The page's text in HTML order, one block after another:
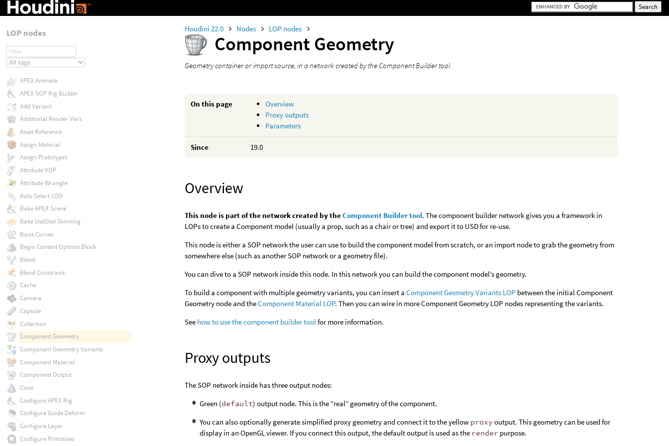
Houdini 22.0 Nodes LOP nodes
Component Geometry
Geometry container or import source, in a network created by the Component Builder tool.
On this page
Overview
Proxy outputs
Parameters
Since 19.0
Overview
This node is part of the network created by theComponent Builder tool. The component builder network gives you a framework in
LOPs to create a Component model (usually a prop, such as a chair or tree) and export it to USD for re-use.
This node is either a SOP network the user can use to build the component model from scratch, or an import node to grab the geometry from
somewhere else (such as another SOP network or a geometry file).
You can dive to a SOP network inside this node. In this network you can build the component model’s geometry.
To build a component with multiple geometry variants, you can insert aComponent Geometry Variants LOP between the initial Component
Geometry node and theComponent Material LOP. Then you can wire in more Component Geometry LOP nodes representing the variants.
See how to use the component builder toolfor more information.
Proxy outputs
The SOP network inside has three output nodes:
Green (default) output node. This is the “real” geometry of the component.
You can also optionally generate simplified proxy geometry and connect it to the yellow proxy output. This geometry can be used for
display in an OpenGL viewer. If you connect this output, the default output is used as the render purpose.
LOP nodes
APEX Animate
APEX SOP Rig Builder
Add Variant
Additional Render Vars
Asset Reference
Assign Material
Assign Prototypes
Attribute VOP
Attribute Wrangle
Auto Select LOD
Bake APEX Scene
Bake UsdSkel Skinning
Basis Curves
Begin Context Options Block
Blend
Blend Constraint
Cache
Camera
Capsule
Collection
Component Geometry
Component Geometry Variants
Component Material
Component Output
Cone
Configure APEX Rig
Configure Guide Deform
Configure Layer
Configure Primitives